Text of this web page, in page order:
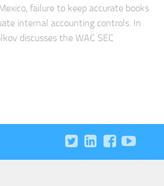
failure to keep accurate books
internal accounting controls. In
discusses the WAC SEC